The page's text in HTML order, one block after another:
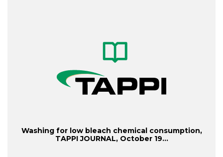
Washing for low bleach chemical consumption,
TAPPI JOURNAL, October 19...